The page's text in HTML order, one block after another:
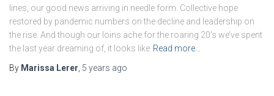
lines, our good news arriving in needle form. Collective hope
restored by pandemic numbers on the decline and leadership on
the rise. And though our loins ache for the roaring 20’s we’ve spent
the last year dreaming of, it looks like Read more…
By Marissa Lerer 5 years ago